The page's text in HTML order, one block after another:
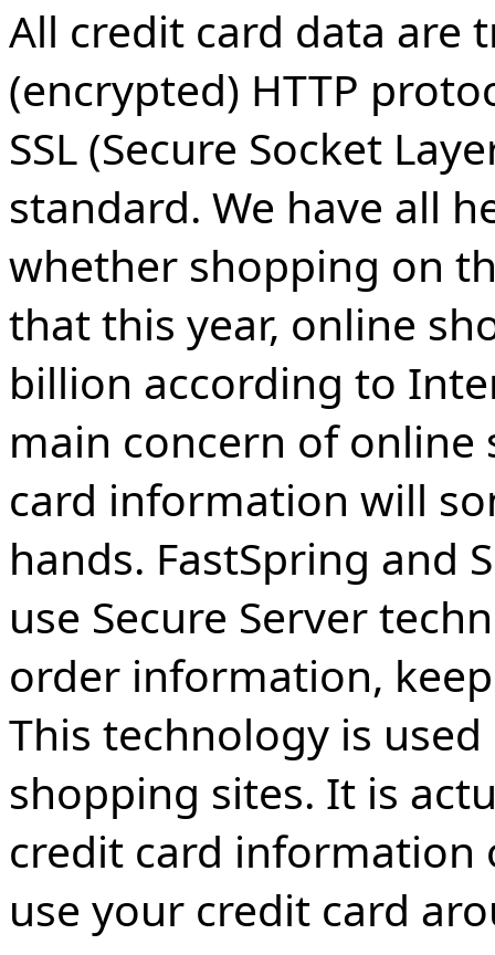
All credit card data are
(encrypted) HTTP
SSL (Secure Socket
standard. We have all
whether shopping on
that this year, online
billion according to
main concern of
card information will
hands. FastSpring and
use Secure Server
order information,
This technology is
shopping sites. It is
credit card
use your credit card